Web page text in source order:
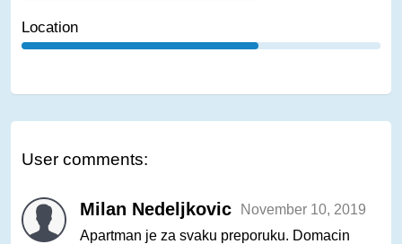
Location
User comments:
Milan Nedeljkovic
November 10, 2019
Apartman je za svaku preporuku. Domacin